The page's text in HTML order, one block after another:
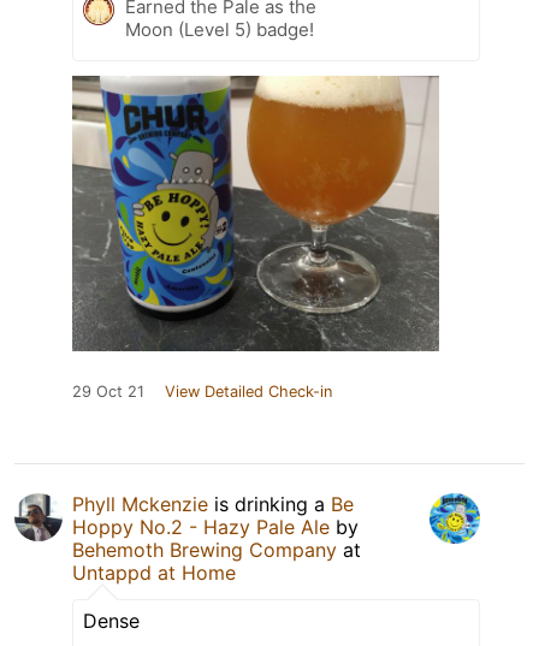
Earned the Pale as the
Moon (Level 5) badge!
29 Oct 21 View Detailed Check-in
Phyll Mckenzie is drinking a Be
Hoppy No.2 - Hazy Pale Ale by
Behemoth Brewing Company at
Untappd at Home
Dense